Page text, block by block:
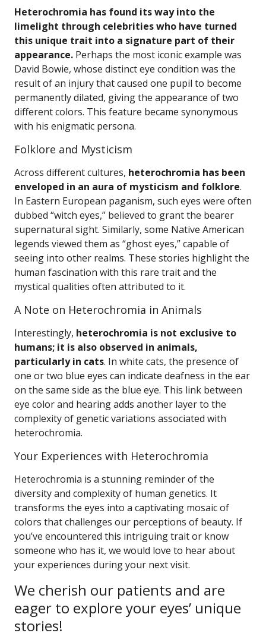
Heterochromia has found its way into the
limelight through celebrities who have turned
this unique trait into a signature part of their
appearance. Perhaps the most iconic example was
David Bowie, whose distinct eye condition was the
result of an injury that caused one pupil to become
permanently dilated, giving the appearance of two
different colors. This feature became synonymous
with his enigmatic persona.
Folklore and Mysticism
Across different cultures, heterochromia has been
enveloped in an aura of mysticism and folklore.
In Eastern European paganism, such eyes were often
dubbed “witch eyes,” believed to grant the bearer
supernatural sight. Similarly, some Native American
legends viewed them as “ghost eyes,” capable of
seeing into other realms. These stories highlight the
human fascination with this rare trait and the
mystical qualities often attributed to it.
A Note on Heterochromia in Animals
Interestingly, heterochromia is not exclusive to
humans; it is also observed in animals,
particularly in cats. In white cats, the presence of
one or two blue eyes can indicate deafness in the ear
on the same side as the blue eye. This link between
eye color and hearing adds another layer to the
complexity of genetic variations associated with
heterochromia.
Your Experiences with Heterochromia
Heterochromia is a stunning reminder of the
diversity and complexity of human genetics. It
transforms the eyes into a captivating mosaic of
colors that challenges our perceptions of beauty. If
you’ve encountered this intriguing trait or know
someone who has it, we would love to hear about
your experiences during your next visit.
We cherish our patients and are
eager to explore your eyes’ unique
stories!